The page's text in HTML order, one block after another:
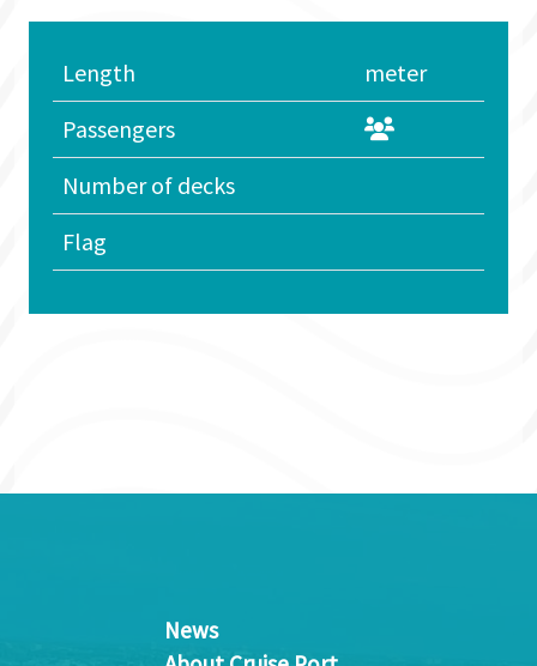
Length
meter
Passengers
Number of decks
Flag
News